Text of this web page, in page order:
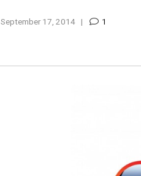
September 17, 2014 1